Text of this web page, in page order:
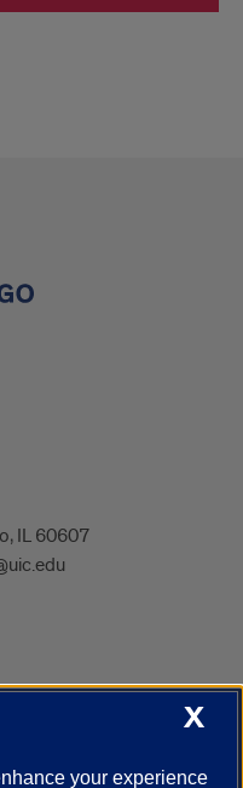
IL 60607
Campus DirectoryX
your experience